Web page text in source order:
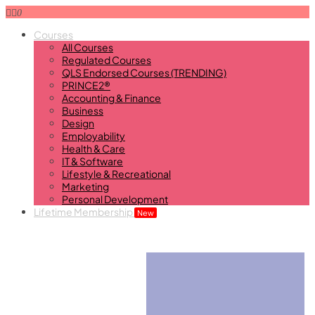
0
Courses
All Courses
Regulated Courses
QLS Endorsed Courses (TRENDING)
PRINCE2®
Accounting & Finance
Business
Design
Employability
Health & Care
IT & Software
Lifestyle & Recreational
Marketing
Personal Development
Lifetime Membership New